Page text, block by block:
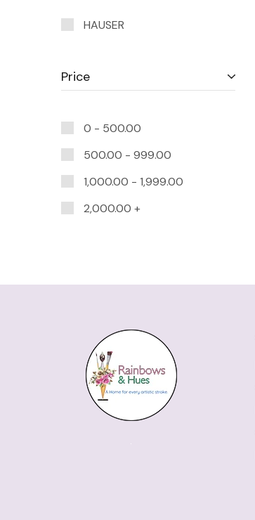
HAUSER
Price
0 - 500.00
500.00 - 999.00
1,000.00 - 1,999.00
2,000.00 +